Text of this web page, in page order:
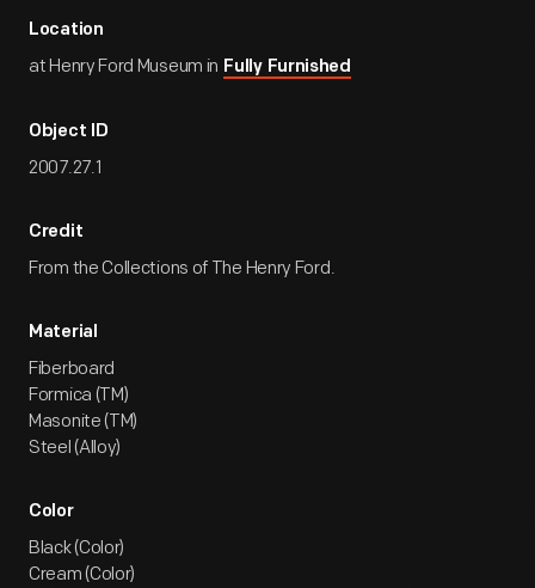
Location
at Henry Ford Museum in Fully Furnished
Object ID
2007.27.1
Credit
From the Collections of The Henry Ford.
Material
Fiberboard
Formica (TM)
Masonite (TM)
Steel (Alloy)
Color
Black (Color)
Cream (Color)